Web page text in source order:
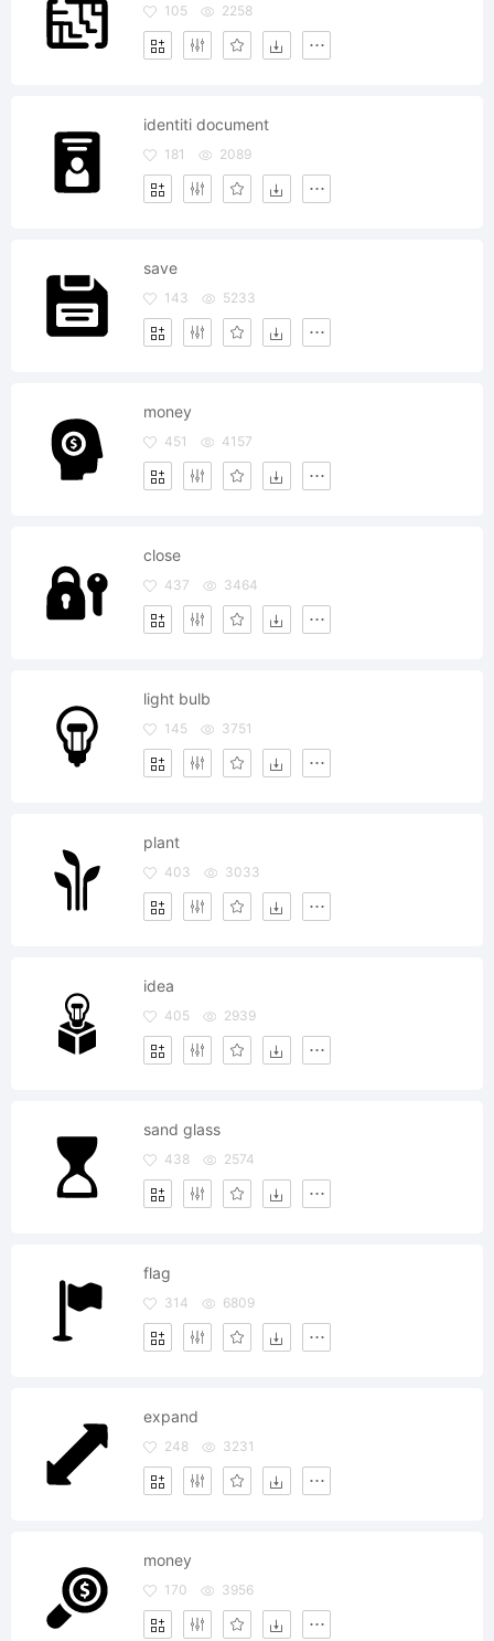
105 2258
identiti document
181 2089
save
143 5233
money
451 4157
close
437 3464
light bulb
145 3751
plant
403 3033
idea
405 2939
sand glass
438 2574
flag
314 6809
expand
248 3231
money
170 3956